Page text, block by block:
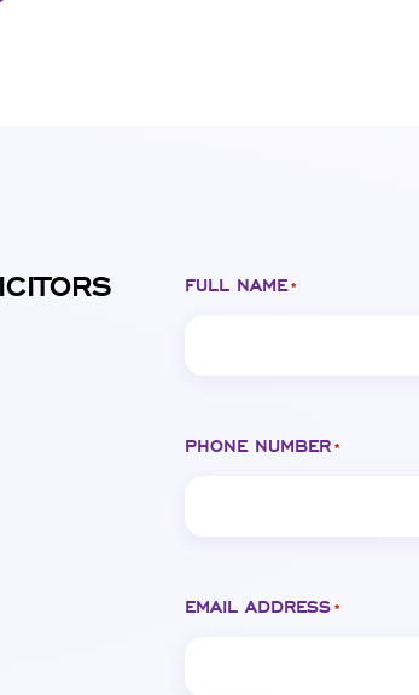
FULL NAME *
PHONE NUMBER *
EMAIL ADDRESS *